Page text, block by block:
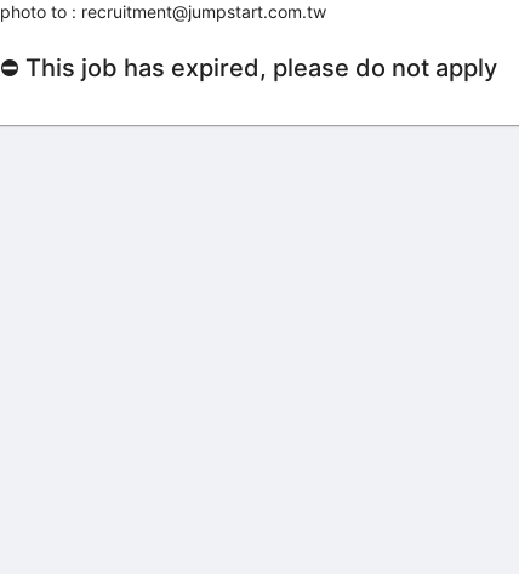
photo to : recruitment@jumpstart.com.tw
⛔ This job has expired, please do not apply